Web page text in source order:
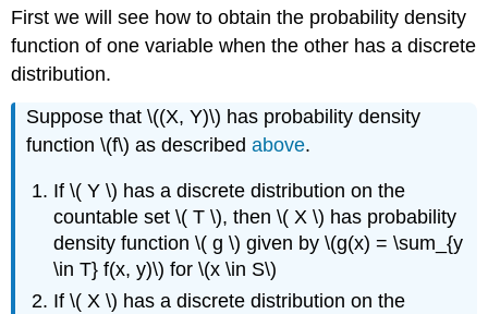
First we will see how to obtain the probability density
function of one variable when the other has a discrete
distribution.
Suppose that \((X, Y)\) has probability density
function \(f\) as describedabove.
If \( Y \) has a discrete distribution on the
countable set \( T \), then \( X \) has probability
density function \( g \) given by \(g(x) = \sum_{y
\in T} f(x, y)\) for \(x \in S\)
If \( X \) has a discrete distribution on the